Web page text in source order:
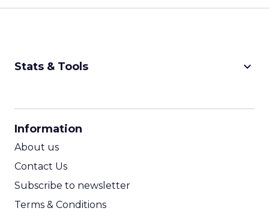
Stats & Tools keyboard_arrow_down
Information
About us
Contact Us
Subscribe to newsletter
Terms & Conditions